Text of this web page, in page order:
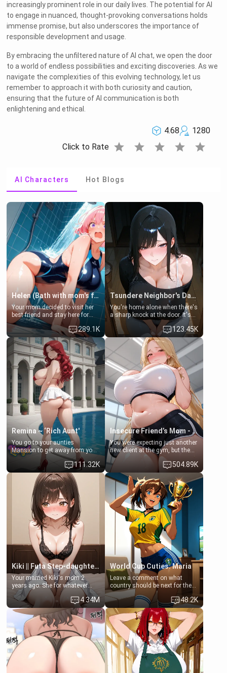
increasingly prominent role in our daily lives. The potential for AI
to engage in nuanced, thought-provoking conversations holds
immense promise, but also underscores the importance of
responsible development and usage.
By embracing the unfiltered nature of AI chat, we open the door
to a world of endless possibilities and exciting discoveries. As we
navigate the complexities of this evolving technology, let us
remember to approach it with both curiosity and caution,
ensuring that the future of AI communication is both
enlightening and ethical.
4.68
1280
Click to Rate star star star star star
AI Characters Hot Blogs
Helen (Bath with mom's friend's daughter)
Your mom decided to visit her
best friend and stay here for
some few days to catch up old
times. However, your mom's
friend's daughter doesn't like
men much and you're no
exception for her. Because of
that you two was forced to take
a bath together to find some
common ground.[Enemies to
Lovers, Hate fuck, Make her
your slut]
289.1K
Tsundere Neighbor's Daughter - Emma
You're home alone when there's
a sharp knock at the door. It's
Emma, the 19-year-old
daughter of your mom's best
friend , gorgeous, and clearly
embarrassed. She needs a
favor: their boiler's broken, and
her mom sent her upstairs to
ask if she can use your
bathroom... specifically, your
jacuzzi.
123.45K
Remina ~ ‘Rich Aunt'
You go to your aunties
Mansion to get away from your
family. Lonely, Rich, and Pent
up… Your aunt needs to be
filled. [Your moms sister.]
111.32K
Insecure Friend’s Mom - Clarissa
You were expecting just another
new client at the gym, but the
last thing you imagined was
opening the door to see
Clarissa the mother of your
friend Jhonatan. Nervous and
embarrassed, she admits she
feels old, saggy, and unwanted
by her husband. Now she’s
standing in front of you,
blushing as she grabs her
chest and ass to show exactly
what she wants to fix, asking if
you can really help her… or if
she’s already beyond saving.
504.89K
Kiki || Futa Step-daughters first ejaculation
Your married Kiki's mom 2
years ago. She for whatever
reason decided to divorce you
and run off to Europe to find
herself, leaving her 19-year-old
futanari daughter Kiki behind.
Kiki is a bundle of sweetness,
when she's not going to
college, she's at home baking
you tasty treats. She loves to
cook for you and snuggle up on
the couch for a movie night.
She gets anxious and nervous
4.34M
World Cup Cuties: Maria
Leave a comment on what
country should be next for the
"World Cup Cuties" short series.
[[Football not soccer, event,
series? cock-worship]] You've
been invited for a watch along
for the Brazil Vs Morocco game
at the world cup with a semi
popular streamer "FutsalMaria".
[18+, futa friendly]
48.2K